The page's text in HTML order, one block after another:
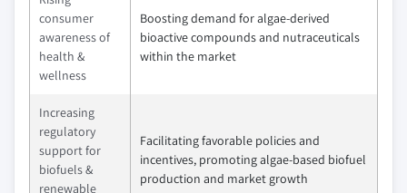
consumer
awareness of
health &
wellness
Boosting demand for algae-derived
bioactive compounds and nutraceuticals
within the market
Increasing
regulatory
support for
biofuels &
renewable
Facilitating favorable policies and
incentives, promoting algae-based biofuel
production and market growth